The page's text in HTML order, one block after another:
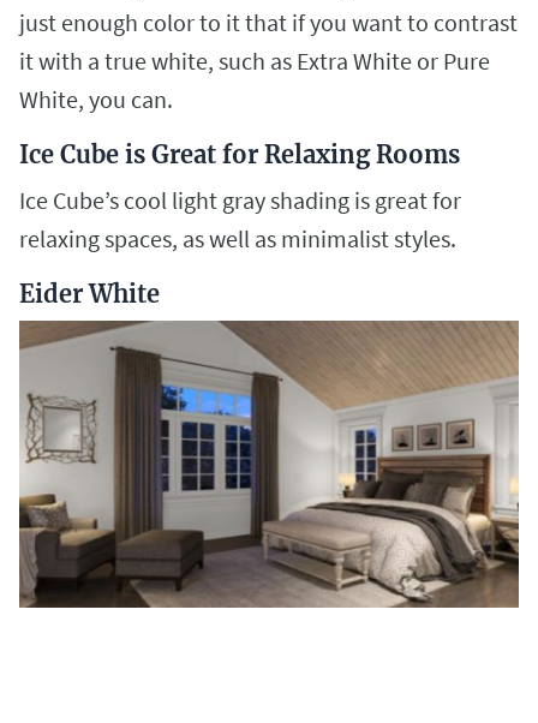
just enough color to it that if you want to contrast
it with a true white, such as Extra White or Pure
White, you can.
Ice Cube is Great for Relaxing Rooms
Ice Cube’s cool light gray shading is great for
relaxing spaces, as well as minimalist styles.
Eider White